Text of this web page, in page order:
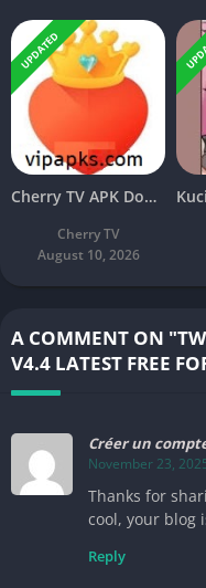
UPDATED
Cherry TV APK Download v11.3 Latest Free For Android
Cherry TV
August 10, 2026
A COMMENT ON
V4.4 LATEST FREE
Créer un
November 23,
Thanks for
cool, your blog
Reply